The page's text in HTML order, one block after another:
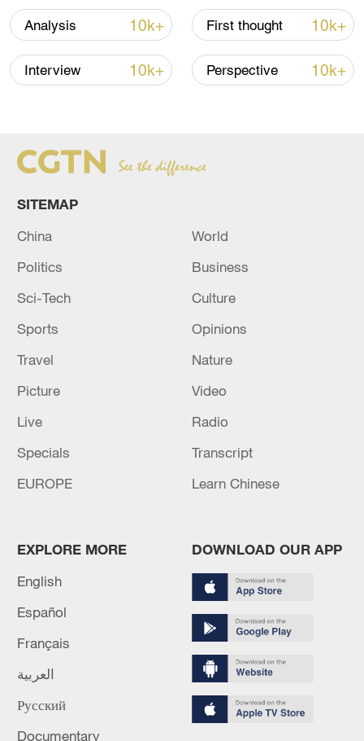
advance China's modernization
China urges Japan to learn from history,
11:59, 06-Aug-2026
Iran, Oman reach understanding on Hormuz
Strait reopening deal
13:06, 06-Aug-2026
RELATED STORIES
Analysis 10k+ First thought 10k+
Interview 10k+ Perspective 10k+
SITEMAP
China
World
Politics
Business
Sci-Tech
Culture
Sports
Opinions
Travel
Nature
Picture
Video
Live
Radio
Specials
Transcript
EUROPE
Learn Chinese
EXPLORE MORE
English
Español
Français
العربية
Русский
Documentary
DOWNLOAD OUR APP